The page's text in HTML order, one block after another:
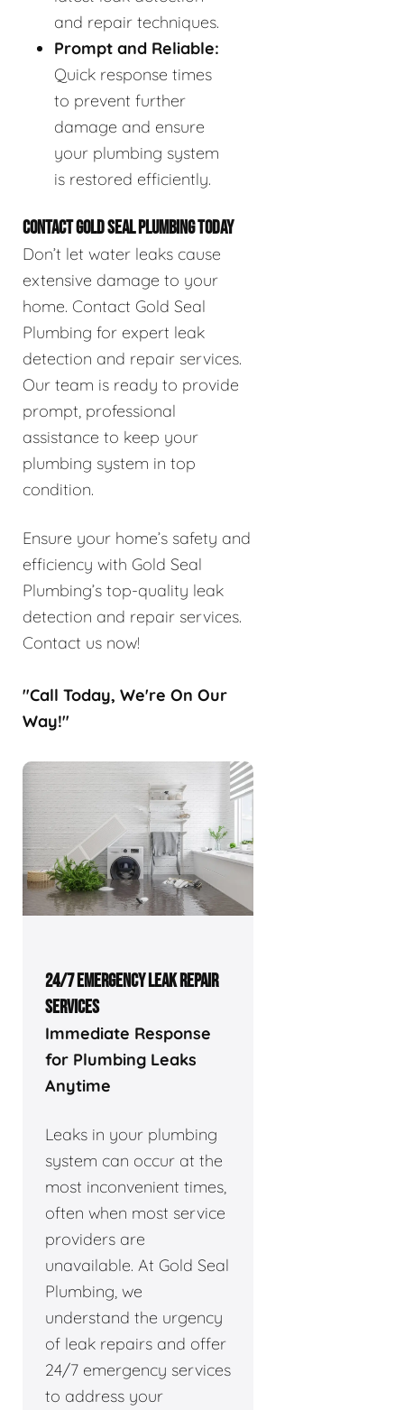
and repair techniques.
Prompt and Reliable:
Quick response times
to prevent further
damage and ensure
your plumbing system
is restored efficiently.
CONTACT GOLD SEAL PLUMBING TODAY
Don’t let water leaks cause
extensive damage to your
home. Contact Gold Seal
Plumbing for expert leak
detection and repair services.
Our team is ready to provide
prompt, professional
assistance to keep your
plumbing system in top
condition.
Ensure your home’s safety and
efficiency with Gold Seal
Plumbing’s top-quality leak
detection and repair services.
Contact us now!
"Call Today, We're On Our
Way!"
24/7 EMERGENCY LEAK REPAIR
SERVICES
Immediate Response
for Plumbing Leaks
Anytime
Leaks in your plumbing
system can occur at the
most inconvenient times,
often when most service
providers are
unavailable. At Gold Seal
Plumbing, we
understand the urgency
of leak repairs and offer
24/7 emergency services
to address your